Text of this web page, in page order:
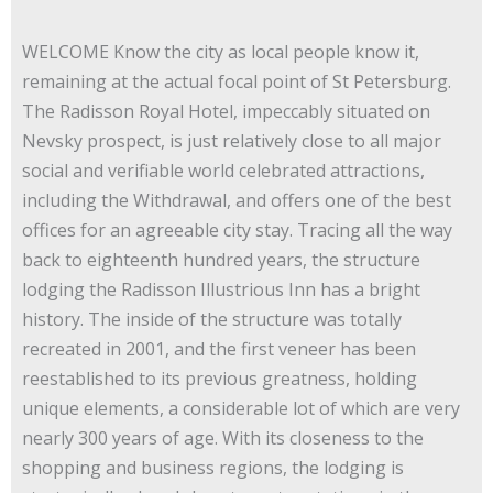
WELCOME Know the city as local people know it,
remaining at the actual focal point of St Petersburg.
The Radisson Royal Hotel, impeccably situated on
Nevsky prospect, is just relatively close to all major
social and verifiable world celebrated attractions,
including the Withdrawal, and offers one of the best
offices for an agreeable city stay. Tracing all the way
back to eighteenth hundred years, the structure
lodging the Radisson Illustrious Inn has a bright
history. The inside of the structure was totally
recreated in 2001, and the first veneer has been
reestablished to its previous greatness, holding
unique elements, a considerable lot of which are very
nearly 300 years of age. With its closeness to the
shopping and business regions, the lodging is